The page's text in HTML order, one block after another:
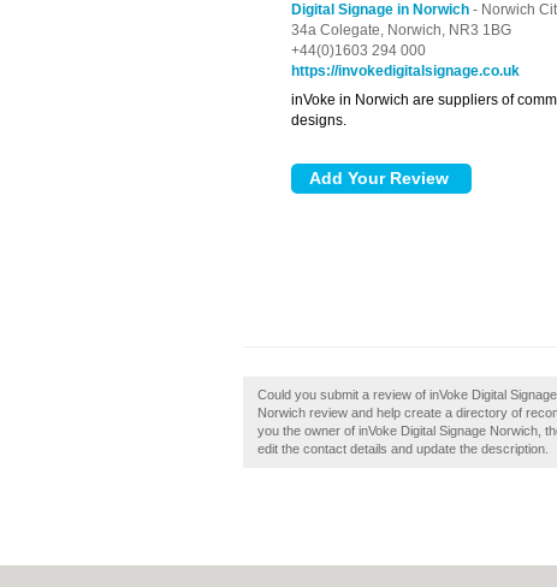
Digital Signage in Norwich - Norwich
34a Colegate, Norwich, NR3 1BG
+44(0)1603 294 000
https://invokedigitalsignage.co.uk
inVoke in Norwich are suppliers of
designs.
Could you submit a review of inVoke Digital
Norwich review and help create a directory of
you the owner of inVoke Digital Signage Norwich,
edit the contact details and update the description.